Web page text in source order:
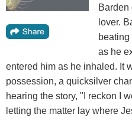
Barden
lover.
as he
entered him as he inhaled. It
possession, a quicksilver
hearing the story, "I reckon I
letting the matter lay where